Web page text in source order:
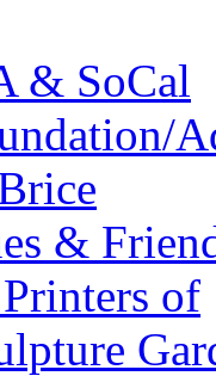
& SoCal
&
of